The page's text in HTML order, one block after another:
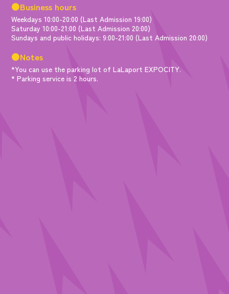
●Business hours
Weekdays 10:00-20:00 (Last Admission 19:00)
Saturday 10:00-21:00 (Last Admission 20:00)
Sundays and public holidays: 9:00-21:00 (Last Admission 20:00)
●Notes
*You can use the parking lot of LaLaport EXPOCITY.
* Parking service is 2 hours.